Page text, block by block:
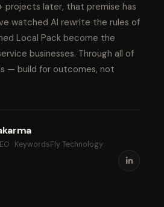
projects later, that premise has
watched AI rewrite the rules of
Local Pack become the
businesses. Through all of
— build for outcomes, not
· KeywordsFly Technology